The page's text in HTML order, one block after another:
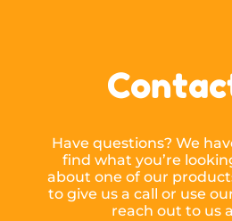
Have questions? We
find what you’re
about one of our
to give us a call or use
reach out to us